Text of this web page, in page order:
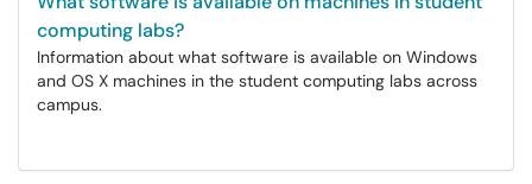
computing labs?
Information about what software is available on Windows
and OS X machines in the student computing labs across
campus.